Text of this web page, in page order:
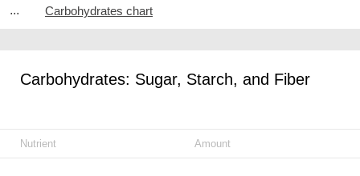
... Carbohydrates chart
Carbohydrates: Sugar, Starch, and Fiber
Nutrient Amount